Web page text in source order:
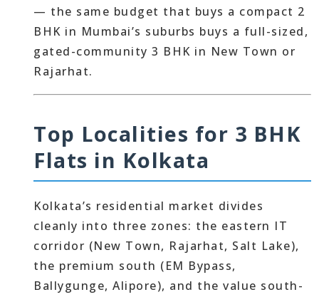
— the same budget that buys a compact 2
BHK in Mumbai’s suburbs buys a full-sized,
gated-community 3 BHK in New Town or
Rajarhat.
Top Localities for 3 BHK
Flats in Kolkata
Kolkata’s residential market divides
cleanly into three zones: the eastern IT
corridor (New Town, Rajarhat, Salt Lake),
the premium south (EM Bypass,
Ballygunge, Alipore), and the value south-